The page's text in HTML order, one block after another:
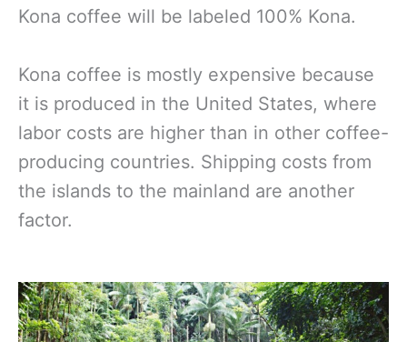
Kona coffee will be labeled 100% Kona.
Kona coffee is mostly expensive because
it is produced in the United States, where
labor costs are higher than in other coffee-
producing countries. Shipping costs from
the islands to the mainland are another
factor.